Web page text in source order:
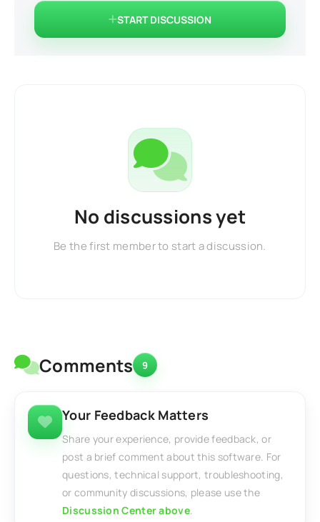
START DISCUSSION
No discussions yet
Be the first member to start a discussion.
Comments 9
Your Feedback Matters
Share your experience, provide feedback, or
post a brief comment about this software. For
questions, technical support, troubleshooting,
or community discussions, please use the
Discussion Center above.